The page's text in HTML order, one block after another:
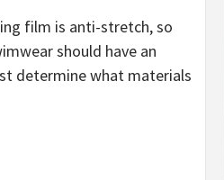
film is anti-stretch, so
should have an
determine what materials